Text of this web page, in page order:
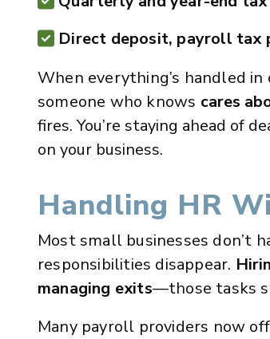
Direct deposit, payroll tax
When everything’s handled
someone who knows cares
fires. You’re staying ahead of
on your business.
Handling HR
Most small businesses don’t
responsibilities disappear.
managing exits—those tasks
Many payroll providers now